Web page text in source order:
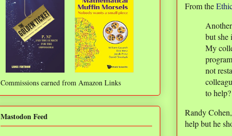
From the
but she
My
not
to help?
Randy
help but he
Commissions earned from Amazon Links
Mastodon Feed